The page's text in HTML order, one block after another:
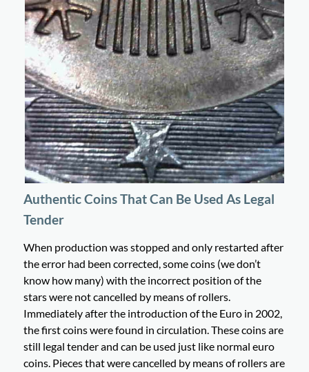
Authentic Coins That Can Be Used As Legal
Tender
When production was stopped and only restarted after
the error had been corrected, some coins (we don’t
know how many) with the incorrect position of the
stars were not cancelled by means of rollers.
Immediately after the introduction of the Euro in 2002,
the first coins were found in circulation. These coins are
still legal tender and can be used just like normal euro
coins. Pieces that were cancelled by means of rollers are